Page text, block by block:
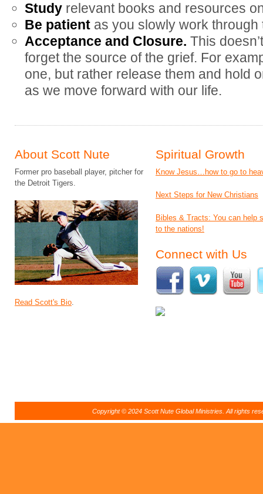
Study relevant books and resources
Be patient as you slowly work through
Acceptance and Closure. This
forget the source of the grief. For
one, but rather release them and hold
as we move forward with our life.
About Scott Nute
Former pro baseball player, pitcher for
the Detroit Tigers.
Read Scott's Bio.
Spiritual Growth
Know Jesus…how to go to
Next Steps for New Christians
Bibles & Tracts: You can help
to the nations!
Connect with Us
Copyright © 2024 Scott Nute Global Ministries. All rights